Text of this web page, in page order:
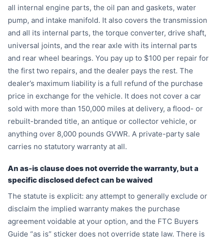
all internal engine parts, the oil pan and gaskets, water
pump, and intake manifold. It also covers the transmission
and all its internal parts, the torque converter, drive shaft,
universal joints, and the rear axle with its internal parts
and rear wheel bearings. You pay up to $100 per repair for
the first two repairs, and the dealer pays the rest. The
dealer’s maximum liability is a full refund of the purchase
price in exchange for the vehicle. It does not cover a car
sold with more than 150,000 miles at delivery, a flood- or
rebuilt-branded title, an antique or collector vehicle, or
anything over 8,000 pounds GVWR. A private-party sale
carries no statutory warranty at all.
An as-is clause does not override the warranty, but a
specific disclosed defect can be waived
The statute is explicit: any attempt to generally exclude or
disclaim the implied warranty makes the purchase
agreement voidable at your option, and the FTC Buyers
Guide “as is” sticker does not override state law. There is